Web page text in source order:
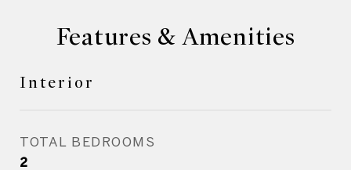
Features & Amenities
Interior
TOTAL BEDROOMS
2